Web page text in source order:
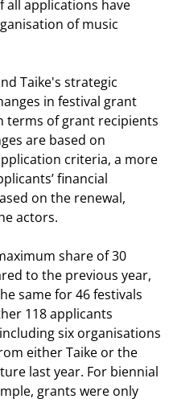
applications have
of music
Taike's strategic
in festival grant
terms of grant recipients
are based on
criteria, a more
financial
on the renewal,
actors.
share of 30
to the previous year,
same for 46 festivals
118 applicants
six organisations
either Taike or the
last year. For biennial
grants were only